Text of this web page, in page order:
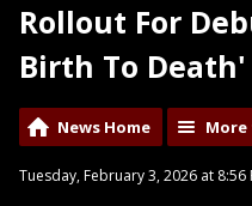
Rollout For
Birth To Death'
News Home More
Tuesday, February 3, 2026 at 8:56